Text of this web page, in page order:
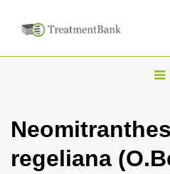
T
g
l
Neomitranthes
regeliana